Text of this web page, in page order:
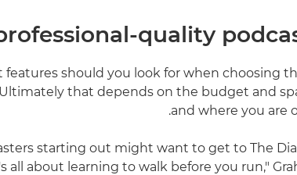
quality
features should you look for when choosing
that depends on the budget and
and where you are
starting out might want to get to The
all about learning to walk before you run,"